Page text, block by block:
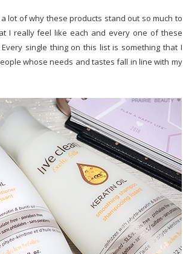
lot of why these products stand out so much to
I really feel like each and every one of these
single thing on this list is something that I
whose needs and tastes fall in line with my